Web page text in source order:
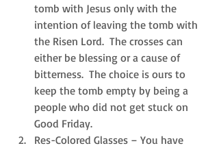
tomb with Jesus only with the
intention of leaving the tomb with
the Risen Lord.  The crosses can
either be blessing or a cause of
bitterness.  The choice is ours to
keep the tomb empty by being a
people who did not get stuck on
Good Friday.
Res-Colored Glasses – You have